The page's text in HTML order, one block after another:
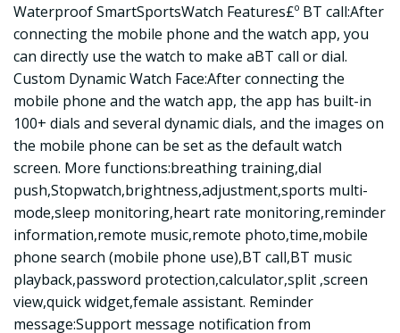
Waterproof SmartSportsWatch Features£º BT call:After
connecting the mobile phone and the watch app, you
can directly use the watch to make aBT call or dial.
Custom Dynamic Watch Face:After connecting the
mobile phone and the watch app, the app has built-in
100+ dials and several dynamic dials, and the images on
the mobile phone can be set as the default watch
screen. More functions:breathing training,dial
push,Stopwatch,brightness,adjustment,sports multi-
mode,sleep monitoring,heart rate monitoring,reminder
information,remote music,remote photo,time,mobile
phone search (mobile phone use),BT call,BT music
playback,password protection,calculator,split ,screen
view,quick widget,female assistant. Reminder
message:Support message notification from